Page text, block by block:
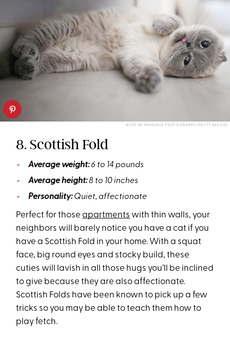
NICO DE PASQUALE PHOTOGRAPHY/GETTY IMAGES
8. Scottish Fold
Average weight:6 to 14 pounds
Average height:8 to 10 inches
Personality:Quiet, affectionate
Perfect for thoseapartments with thin walls, your
neighbors will barely notice you have a cat if you
have a Scottish Fold in your home. With a squat
face, big round eyes and stocky build, these
cuties will lavish in all those hugs you’ll be inclined
to give because they are also affectionate.
Scottish Folds have been known to pick up a few
tricks so you may be able to teach them how to
play fetch.